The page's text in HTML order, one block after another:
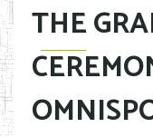
THE